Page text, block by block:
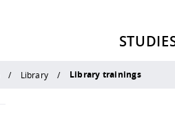
Library Library trainings